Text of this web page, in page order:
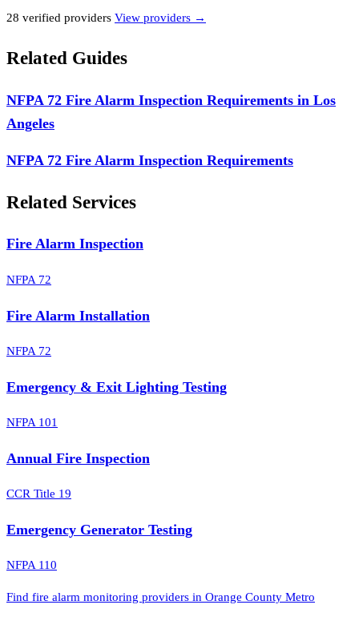
28 verified providers View providers →
Related Guides
NFPA 72 Fire Alarm Inspection Requirements in Los
Angeles
NFPA 72 Fire Alarm Inspection Requirements
Related Services
Fire Alarm Inspection
NFPA 72
Fire Alarm Installation
NFPA 72
Emergency & Exit Lighting Testing
NFPA 101
Annual Fire Inspection
CCR Title 19
Emergency Generator Testing
NFPA 110
Find fire alarm monitoring providers in Orange County Metro